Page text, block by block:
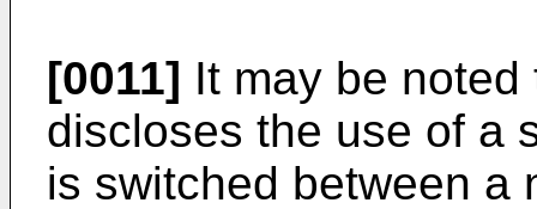
[0011] It may be
discloses the use of a
is switched between a